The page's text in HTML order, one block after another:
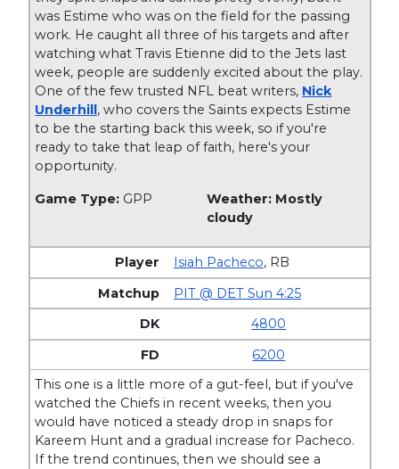
was Estime who was on the field for the passing
work. He caught all three of his targets and after
watching what Travis Etienne did to the Jets last
week, people are suddenly excited about the play.
One of the few trusted NFL beat writers, Nick
Underhill, who covers the Saints expects Estime
to be the starting back this week, so if you're
ready to take that leap of faith, here's your
opportunity.
Game Type: GPP
Weather: Mostly
cloudy
Isiah Pacheco, RB
PIT @ DET Sun 4:25
4800
6200
This one is a little more of a gut-feel, but if you've
watched the Chiefs in recent weeks, then you
would have noticed a steady drop in snaps for
Kareem Hunt and a gradual increase for Pacheco.
If the trend continues, then we should see a